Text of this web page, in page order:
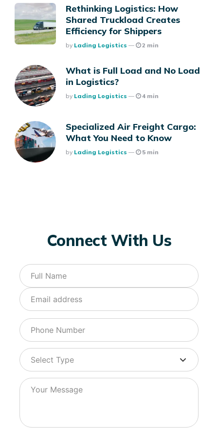
Rethinking Logistics: How
Shared Truckload Creates
Efficiency for Shippers
Posted
By Lading Logistics 2 min
What is Full Load and No Load
in Logistics?
Posted
By Lading Logistics 4 min
Specialized Air Freight Cargo:
What You Need to Know
Posted
By Lading Logistics 5 min
Connect With Us